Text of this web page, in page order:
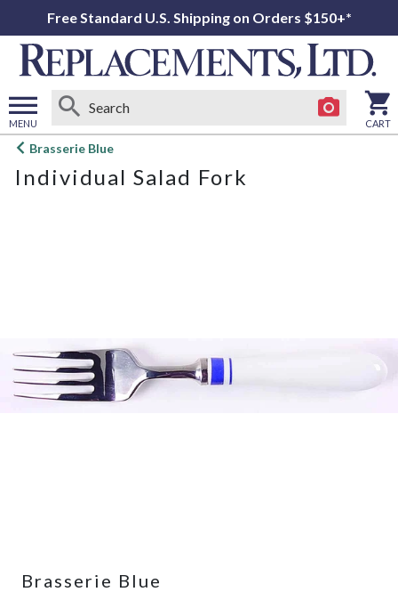
Free Standard U.S. Shipping on Orders $150+*
MENU
Open
menu
CART
Brasserie Blue
Individual Salad Fork
Brasserie Blue